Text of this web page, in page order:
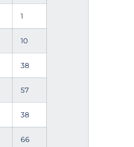
1
10
38
57
38
66